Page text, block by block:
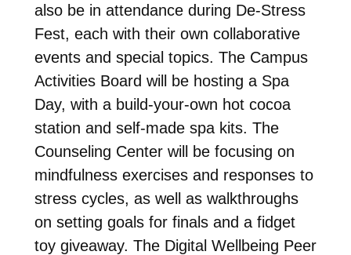
also be in attendance during De-Stress
Fest, each with their own collaborative
events and special topics. The Campus
Activities Board will be hosting a Spa
Day, with a build-your-own hot cocoa
station and self-made spa kits. The
Counseling Center will be focusing on
mindfulness exercises and responses to
stress cycles, as well as walkthroughs
on setting goals for finals and a fidget
toy giveaway. The Digital Wellbeing Peer